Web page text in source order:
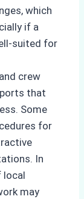
which
if a
suited for
crew
that
Some
for
In
local
may